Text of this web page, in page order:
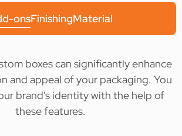
onsFinishingMaterial
boxes can significantly enhance
and appeal of your packaging. You
brand's identity with the help of
these features.